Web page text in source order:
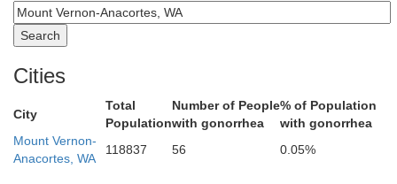
Cities
City
Total
Population
Number of People
with gonorrhea
% of Population
with gonorrhea
Mount Vernon-
Anacortes, WA
118837 56 0.05%